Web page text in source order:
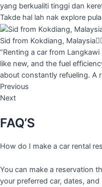
yang berkualiti tinggi dan
Takde hal lah nak explore
Sid from Kokdiang, Malaysia
“Renting a car from
like new, and the fuel
about constantly refueling. A
Previous
Next
FAQ’S
How do I make a car rental
You can make a reservation
your preferred car, dates,